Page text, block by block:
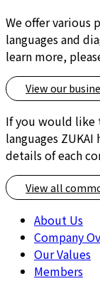
We offer various
languages and
learn more,
View our
If you would like
languages
details of each
View all
About Us
Company
Our Values
Members